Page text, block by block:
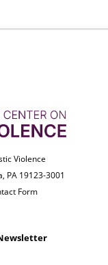
Violence
PA 19123-3001
Form